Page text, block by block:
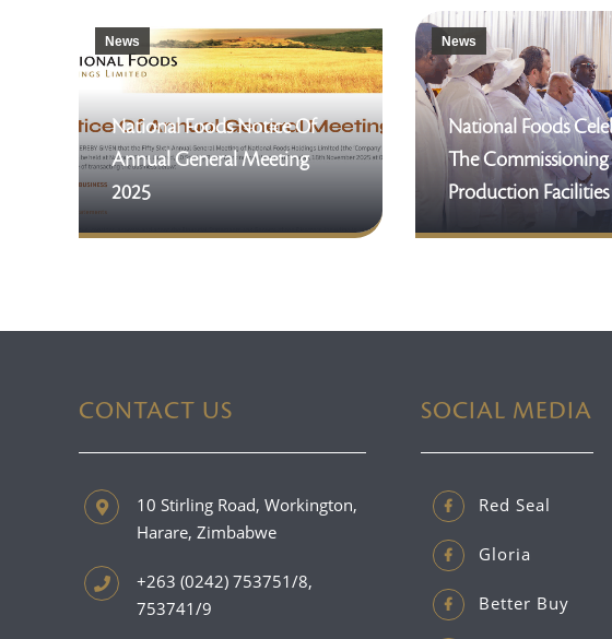
News
National Foods Notice Of
Annual General Meeting
2025
News
National Foods
The
Production Facilities
CONTACT US
10 Stirling Road, Workington,
Harare, Zimbabwe
+263 (0242) 753751/8,
753741/9
SOCIAL MEDIA
Red Seal
Gloria
Better Buy